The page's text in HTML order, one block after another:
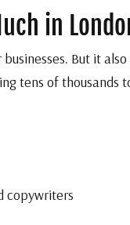
in
But it also
tens of thousands
copywriters